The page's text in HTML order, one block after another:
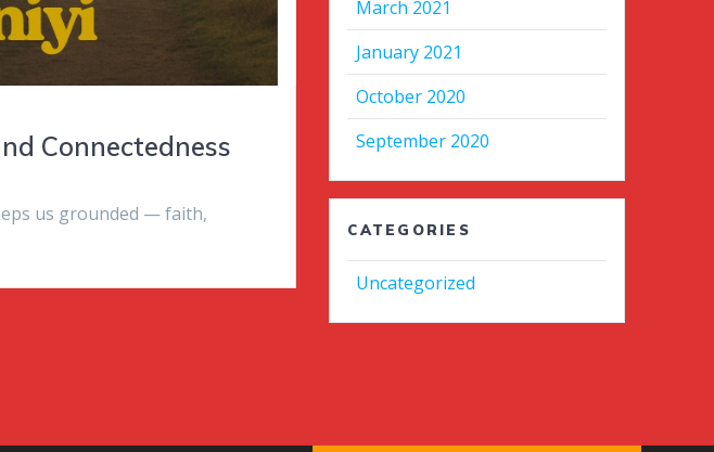
Connectedness
us grounded — faith,
March 2021
January 2021
October 2020
September 2020
CATEGORIES
Uncategorized